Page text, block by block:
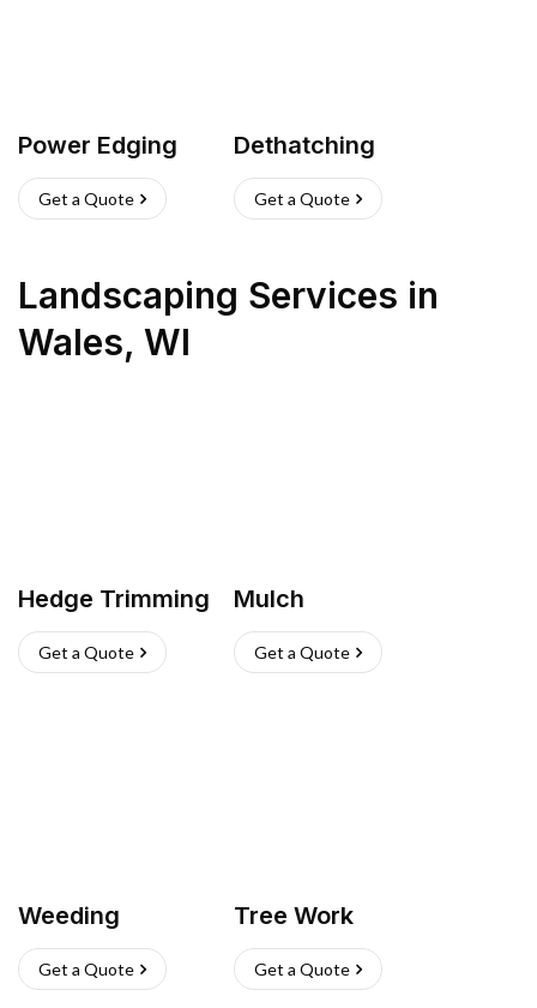
Power Edging
Get a Quote
Dethatching
Get a Quote
Landscaping Services in
Wales, WI
Hedge Trimming
Get a Quote
Mulch
Get a Quote
Weeding
Get a Quote
Tree Work
Get a Quote